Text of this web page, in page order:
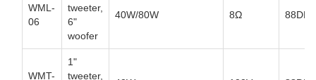
WML-
06
tweeter,
6"
woofer
40W/80W 8Ω 88DB
WMT-
1"
tweeter,